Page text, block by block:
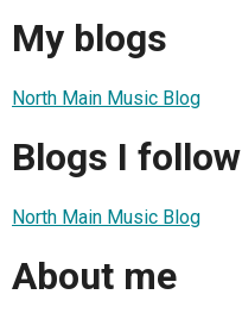
My blogs
North Main Music Blog
Blogs I follow
North Main Music Blog
About me